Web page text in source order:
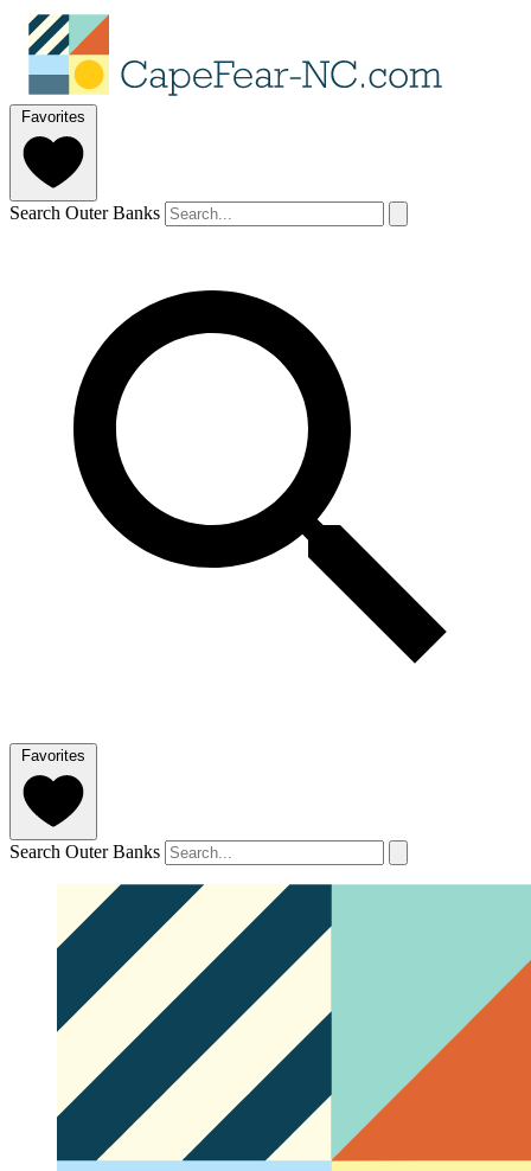
Favorites
Search Outer Banks
Favorites
Search Outer Banks